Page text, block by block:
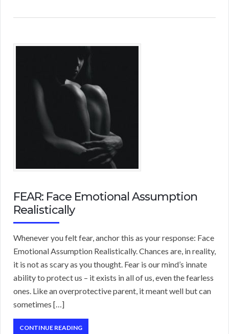
FEAR: Face Emotional Assumption
Realistically
Whenever you felt fear, anchor this as your response: Face
Emotional Assumption Realistically. Chances are, in reality,
it is not as scary as you thought. Fear is our mind’s innate
ability to protect us – it exists in all of us, even the fearless
ones. Like an overprotective parent, it meant well but can
sometimes […]
CONTINUE READING